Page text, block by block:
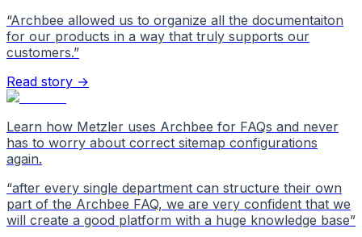
“Archbee allowed us to organize all the documentaiton
for our products in a way that truly supports our
customers.”
Read story →
Learn how Metzler uses Archbee for FAQs and never
has to worry about correct sitemap configurations
again.
“after every single department can structure their own
part of the Archbee FAQ, we are very confident that we
will create a good platform with a huge knowledge base”